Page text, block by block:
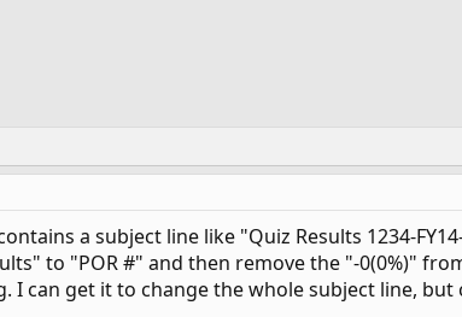
a subject line like "Quiz Results 1234-
to "POR #" and then remove the "-0(0%)"
I can get it to change the whole subject line,